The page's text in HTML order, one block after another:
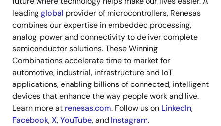
leadingglobal provider of microcontrollers, Renesas
combines our expertise in embedded processing,
analog, power and connectivity to deliver complete
semiconductor solutions. These Winning
Combinations accelerate time to market for
automotive, industrial, infrastructure and IoT
applications, enabling billions of connected, intelligent
devices that enhance the way people work and live.
Learn more at renesas.com. Follow us on LinkedIn,
Facebook,X,YouTube, and Instagram.